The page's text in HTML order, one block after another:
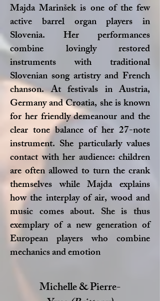
Majda Marinšek is one of the few
active barrel organ players in
Slovenia. Her performances
combine lovingly restored
instruments with traditional
Slovenian song artistry and French
chanson. At festivals in Austria,
Germany and Croatia, she is known
for her friendly demeanour and the
clear tone balance of her 27-note
instrument. She particularly values
contact with her audience: children
are often allowed to turn the crank
themselves while Majda explains
how the interplay of air, wood and
music comes about. She is thus
exemplary of a new generation of
European players who combine
mechanics and emotion
Michelle & Pierre-